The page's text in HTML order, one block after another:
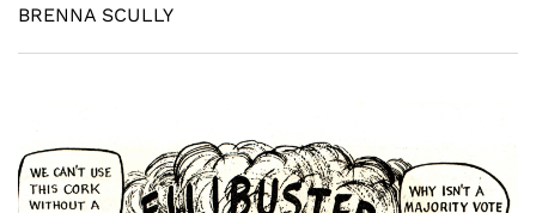
BRENNA SCULLY